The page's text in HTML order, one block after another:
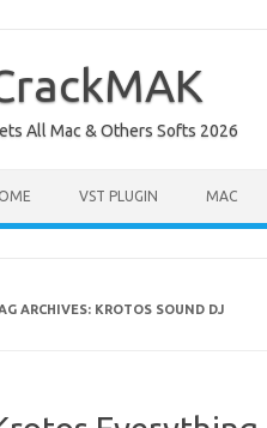
All Mac & Others Softs 2026
VST PLUGIN MAC
ARCHIVES: KROTOS SOUND DJ